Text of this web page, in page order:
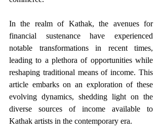
In the realm of Kathak, the avenues for
financial sustenance have experienced
notable transformations in recent times,
leading to a plethora of opportunities while
reshaping traditional means of income. This
article embarks on an exploration of these
evolving dynamics, shedding light on the
diverse sources of income available to
Kathak artists in the contemporary era.